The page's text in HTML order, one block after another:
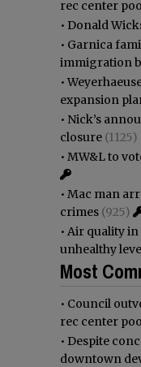
rec center
• Donald
• Garnica
immigration
•
expansion
• Nick’s
closure (1125)
• MW&L to
• Mac man
crimes (925)
• Air quality
unhealthy
Most
• Council
rec center
• Despite
downtown